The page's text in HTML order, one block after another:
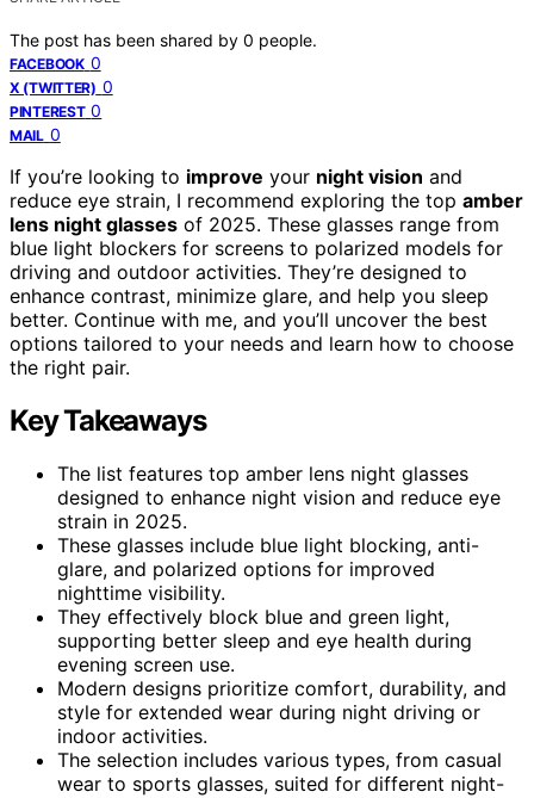
The post has been shared by 0 people.
FACEBOOK 0
X (TWITTER) 0
PINTEREST 0
MAIL 0
If you’re looking to improve your night vision and
reduce eye strain, I recommend exploring the top amber
lens night glasses of 2025. These glasses range from
blue light blockers for screens to polarized models for
driving and outdoor activities. They’re designed to
enhance contrast, minimize glare, and help you sleep
better. Continue with me, and you’ll uncover the best
options tailored to your needs and learn how to choose
the right pair.
Key Takeaways
The list features top amber lens night glasses
designed to enhance night vision and reduce eye
strain in 2025.
These glasses include blue light blocking, anti-
glare, and polarized options for improved
nighttime visibility.
They effectively block blue and green light,
supporting better sleep and eye health during
evening screen use.
Modern designs prioritize comfort, durability, and
style for extended wear during night driving or
indoor activities.
The selection includes various types, from casual
wear to sports glasses, suited for different night-